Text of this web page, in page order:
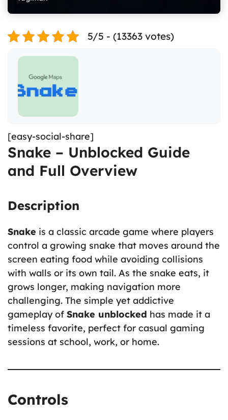
5/5 - (13363 votes)
[easy-social-share]
Snake – Unblocked Guide
and Full Overview
Description
Snake is a classic arcade game where players
control a growing snake that moves around the
screen eating food while avoiding collisions
with walls or its own tail. As the snake eats, it
grows longer, making navigation more
challenging. The simple yet addictive
gameplay of Snake unblocked has made it a
timeless favorite, perfect for casual gaming
sessions at school, work, or home.
Controls